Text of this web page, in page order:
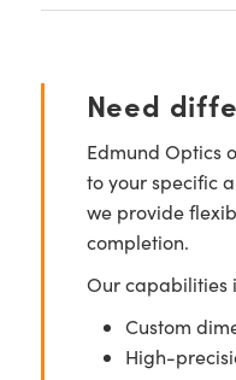
Need
Edmund Optics
to your specific
we provide
completion.
Our capabilities
Custom
High-